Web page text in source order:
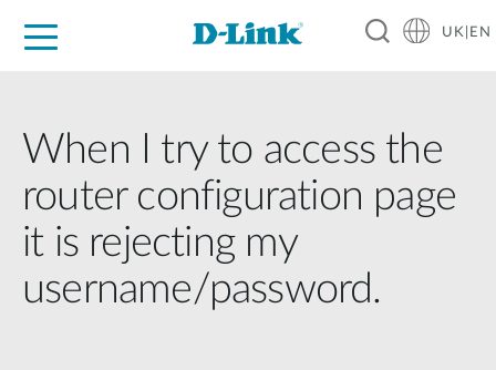
UK|EN
When I try to access the
router configuration page
it is rejecting my
username/password.